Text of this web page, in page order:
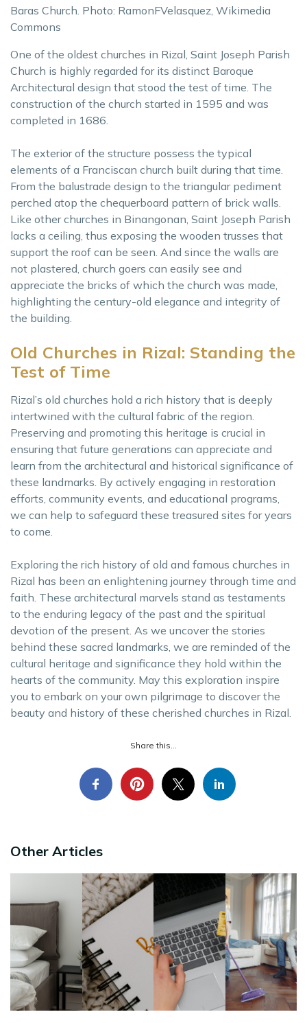
Baras Church. Photo: RamonFVelasquez, Wikimedia
Commons
One of the oldest churches in Rizal, Saint Joseph Parish
Church is highly regarded for its distinct Baroque
Architectural design that stood the test of time. The
construction of the church started in 1595 and was
completed in 1686.
The exterior of the structure possess the typical
elements of a Franciscan church built during that time.
From the balustrade design to the triangular pediment
perched atop the chequerboard pattern of brick walls.
Like other churches in Binangonan, Saint Joseph Parish
lacks a ceiling, thus exposing the wooden trusses that
support the roof can be seen. And since the walls are
not plastered, church goers can easily see and
appreciate the bricks of which the church was made,
highlighting the century-old elegance and integrity of
the building.
Old Churches in Rizal: Standing the
Test of Time
Rizal’s old churches hold a rich history that is deeply
intertwined with the cultural fabric of the region.
Preserving and promoting this heritage is crucial in
ensuring that future generations can appreciate and
learn from the architectural and historical significance of
these landmarks. By actively engaging in restoration
efforts, community events, and educational programs,
we can help to safeguard these treasured sites for years
to come.
Exploring the rich history of old and famous churches in
Rizal has been an enlightening journey through time and
faith. These architectural marvels stand as testaments
to the enduring legacy of the past and the spiritual
devotion of the present. As we uncover the stories
behind these sacred landmarks, we are reminded of the
cultural heritage and significance they hold within the
hearts of the community. May this exploration inspire
you to embark on your own pilgrimage to discover the
beauty and history of these cherished churches in Rizal.
Share this...
Other Articles